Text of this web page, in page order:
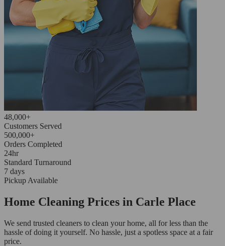
48,000+
Customers Served
500,000+
Orders Completed
24hr
Standard Turnaround
7 days
Pickup Available
Home Cleaning Prices in Carle Place
We send trusted cleaners to clean your home, all for less than the
hassle of doing it yourself. No hassle, just a spotless space at a fair
price.